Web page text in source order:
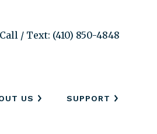
Call / Text: (410) 850-4848
US SUPPORT